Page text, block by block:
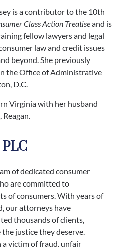
is a contributor to the 10th
Class Action Treatiseand is
fellow lawyers and legal
law and credit issues
beyond.She previously
the Office of Administrative
D.C.
Virginia with her husband
of dedicated consumer
are committed to
of consumers. With years of
our attorneys have
thousands of clients,
justice they deserve.
a victim of fraud, unfair